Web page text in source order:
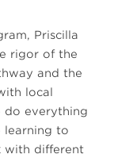
Priscilla
rigor of the
and the
local
do everything
learning to
with different